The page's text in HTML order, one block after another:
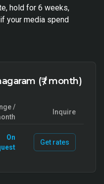
hold for 6 weeks,
your media spend
(₹ / month)
/
Inquire
On
Get rates